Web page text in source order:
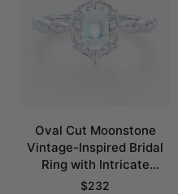
Oval Cut Moonstone
Vintage-Inspired Bridal
Ring with Intricate
Details
$232